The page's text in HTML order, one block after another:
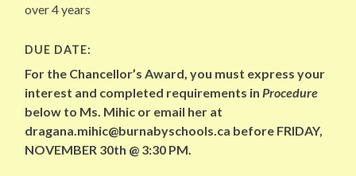
over 4 years
DUE DATE:
For the Chancellor’s Award, you must express your
interest and completed requirements inProcedure
below to Ms. Mihic or email her at
dragana.mihic@burnabyschools.ca before FRIDAY,
NOVEMBER 30th @ 3:30 PM.